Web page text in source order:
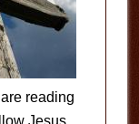
reading
Jesus.